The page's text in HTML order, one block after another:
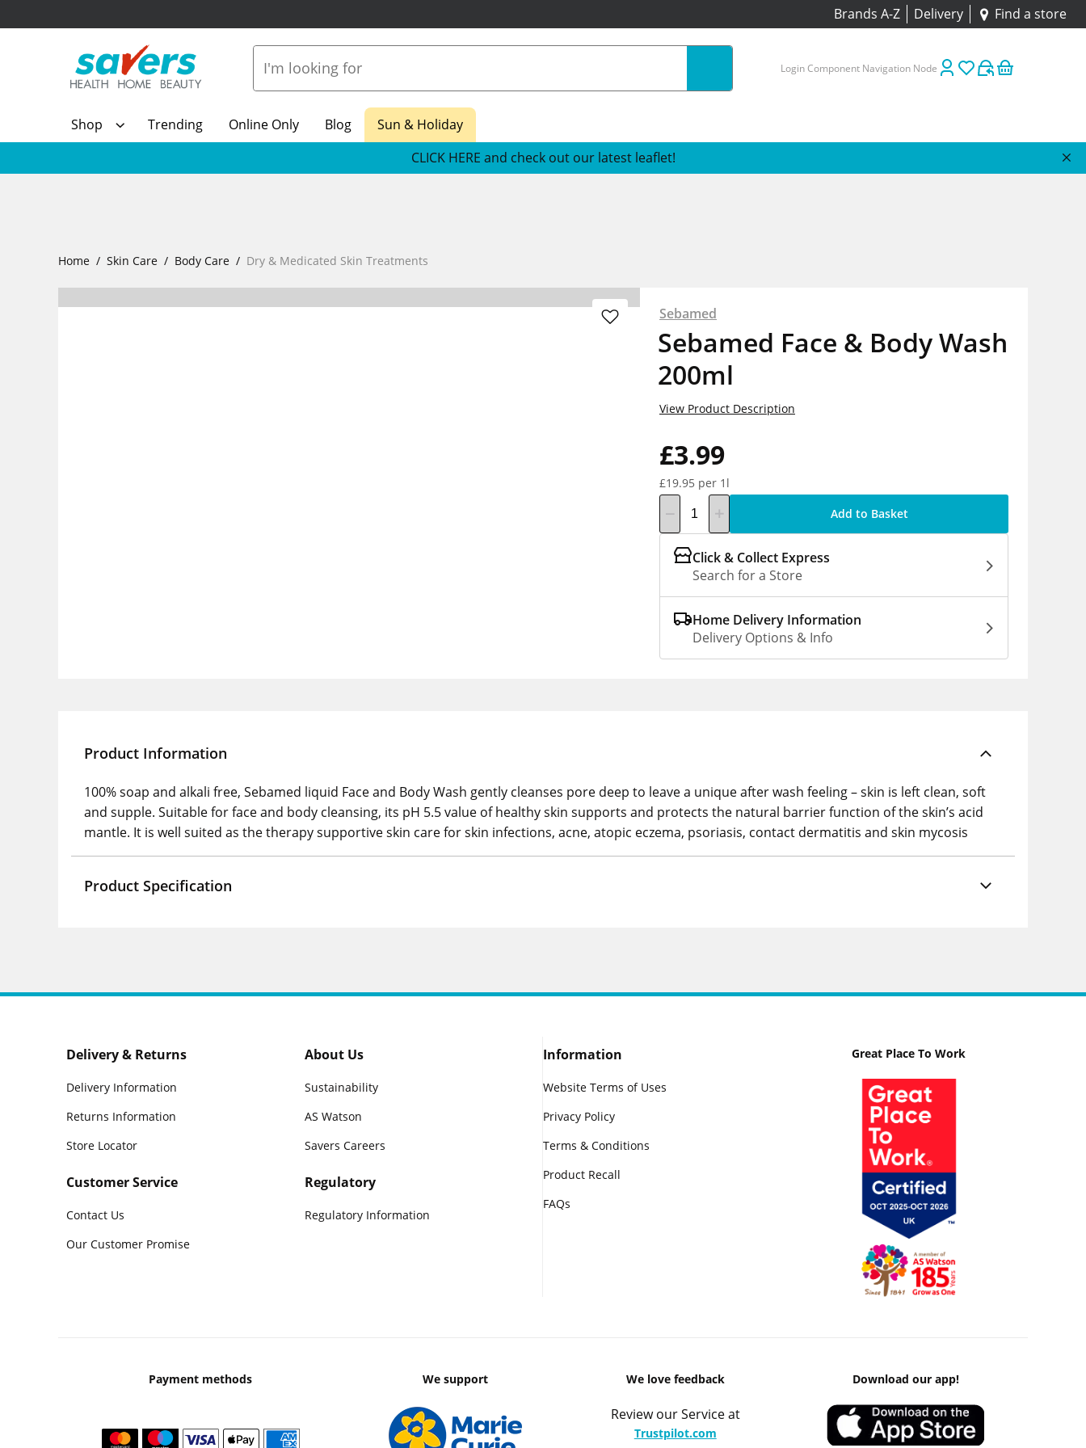
Brands A-Z Delivery Find a store
Login Component Navigation Node
Shop Trending Online Only Blog
Sun & Holiday
CLICK HERE and check out our latest leaflet!
Home Skin Care Body Care Dry & Medicated Skin Treatments
Sebamed
Sebamed Face & Body Wash
200ml
£3.99
£19.95 per 1l
View Product Description
Add to Basket
Click & Collect Express
Search for a Store
Home Delivery Information
Delivery Options & Info
Product Information
100% soap and alkali free, Sebamed liquid Face and Body Wash gently cleanses pore deep to leave a unique after wash feeling – skin is left clean, soft
and supple. Suitable for face and body cleansing, its pH 5.5 value of healthy skin supports and protects the natural barrier function of the skin’s acid
mantle. It is well suited as the therapy supportive skin care for skin infections, acne, atopic eczema, psoriasis, contact dermatitis and skin mycosis
Product Specification
Delivery & Returns
Delivery Information
Returns Information
Store Locator
Customer Service
Contact Us
Our Customer Promise
About Us
Sustainability
AS Watson
Savers Careers
Regulatory
Regulatory Information
Information
Website Terms of Uses
Privacy Policy
Terms & Conditions
Product Recall
FAQs
Great Place To Work
Payment methods We support We love feedback
Review our Service at
Trustpilot.com
Download our app!